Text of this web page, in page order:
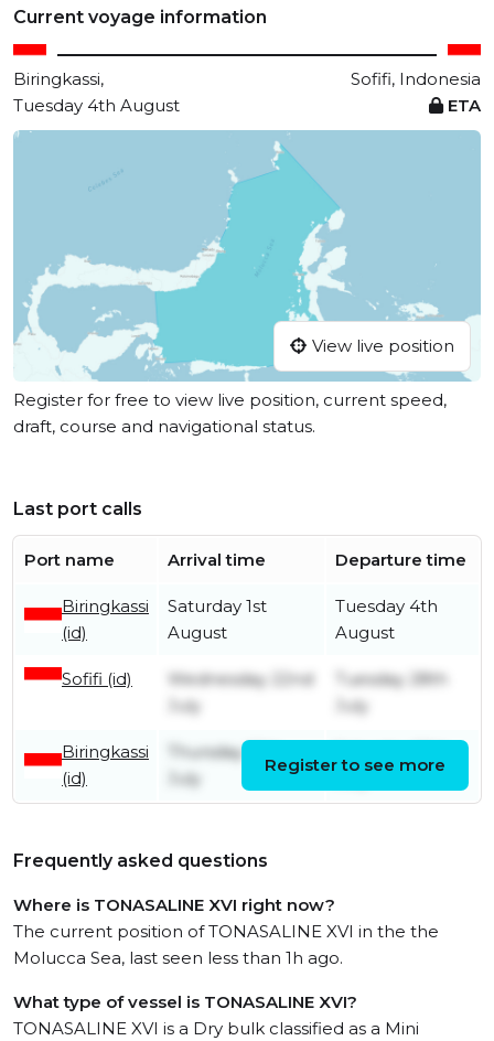
Current voyage information
Biringkassi,
Sofifi, Indonesia
Tuesday 4th August
ETA
View live position
Register for free to view live position, current speed,
draft, course and navigational status.
Last port calls
Port name Arrival time Departure time
Biringkassi
(id)
Saturday 1st
August
Tuesday 4th
August
Sofifi (id)
Wednesday 22nd
July
Tuesday 28th
July
Biringkassi
(id)
Thursday 16th
July
Register to see more
Frequently asked questions
Where is TONASALINE XVI right now?
The current position of TONASALINE XVI in the the
Molucca Sea, last seen less than 1h ago.
What type of vessel is TONASALINE XVI?
TONASALINE XVI is a Dry bulk classified as a Mini